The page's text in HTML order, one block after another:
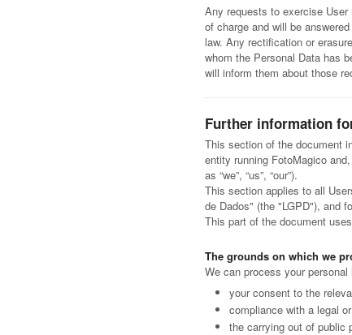
Any requests to exercise
of charge and will be
law. Any rectification or
whom the Personal Data has
will inform them about those
Further information
This section of the document
entity running FotoMagico
as “we”, “us”, “our”).
This section applies to all
de Dados" (the "LGPD"), and
This part of the document
The grounds on which we
We can process your
your consent to the
compliance with a legal
the carrying out of public